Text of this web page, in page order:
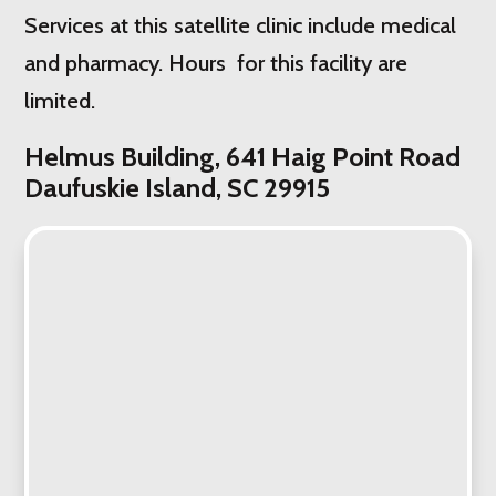
Services at this satellite clinic include medical
and pharmacy. Hours for this facility are
limited.
Helmus Building, 641 Haig Point Road
Daufuskie Island, SC 29915